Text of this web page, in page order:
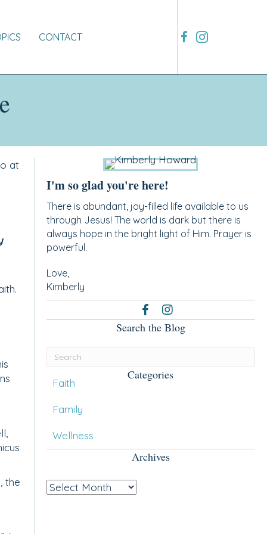
CONTACT
at
the
I'm so glad you're here!
There is abundant, joy-filled life available to us
through Jesus! The world is dark but there is
always hope in the bright light of Him. Prayer is
powerful.
Love,
Kimberly
Search the Blog
Categories
Faith
Family
Wellness
Archives